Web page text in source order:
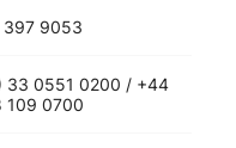
397 9053
33 0551 0200 / +44
109 0700